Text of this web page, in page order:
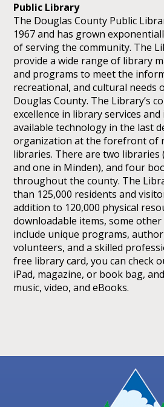
Public Library
The Douglas County Public
1967 and has grown
of serving the community. The
provide a wide range of library
and programs to meet the
recreational, and cultural needs
Douglas County. The Library’s
excellence in library services
available technology in the last
organization at the forefront of
libraries. There are two libraries
and one in Minden), and four
throughout the county. The
than 125,000 residents and
addition to 120,000 physical
downloadable items, some
include unique programs,
volunteers, and a skilled
free library card, you can check
iPad, magazine, or book bag,
music, video, and eBooks.